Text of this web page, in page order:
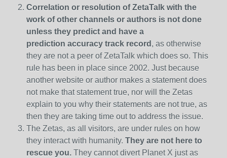
Correlation or resolution of ZetaTalk with the
work of other channels or authors is not done
unless they predict and have a
prediction accuracy track record , as otherwise
they are not a peer of ZetaTalk which does so. This
rule has been in place since 2002. Just because
another website or author makes a statement does
not make that statement true, nor will the Zetas
explain to you why their statements are not true, as
then they are taking time out to address the issue.
The Zetas, as all visitors, are under rules on how
they interact with humanity. They are not here to
rescue you. They cannot divert Planet X just as